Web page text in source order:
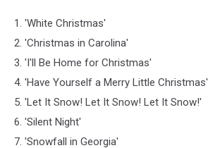
1. 'White Christmas'
2. 'Christmas in Carolina'
3. 'I'll Be Home for Christmas'
4. 'Have Yourself a Merry Little Christmas'
5. 'Let It Snow! Let It Snow! Let It Snow!'
6. 'Silent Night'
7. 'Snowfall in Georgia'